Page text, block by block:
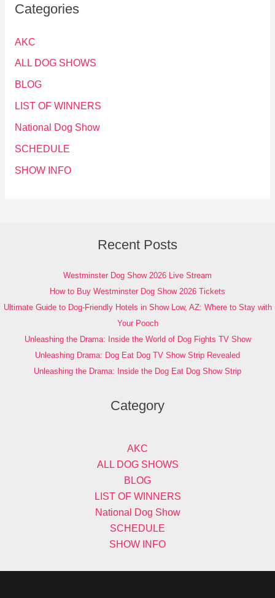
Categories
AKC
ALL DOG SHOWS
BLOG
LIST OF WINNERS
National Dog Show
SCHEDULE
SHOW INFO
Recent Posts
Westminster Dog Show 2026 Live Stream
How to Buy Westminster Dog Show 2026 Tickets
Ultimate Guide to Dog-Friendly Hotels in Show Low, AZ: Where to Stay with
Your Pooch
Unleashing the Drama: Inside the World of Dog Fights TV Show
Unleashing Drama: Dog Eat Dog TV Show Strip Revealed
Unleashing the Drama: Inside the Dog Eat Dog Show Strip
Category
AKC
ALL DOG SHOWS
BLOG
LIST OF WINNERS
National Dog Show
SCHEDULE
SHOW INFO